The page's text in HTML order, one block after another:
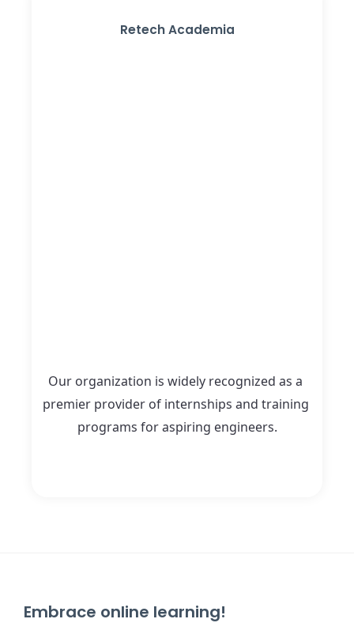
Retech Academia
Our organization is widely recognized as a
premier provider of internships and training
programs for aspiring engineers.
Embrace online learning!